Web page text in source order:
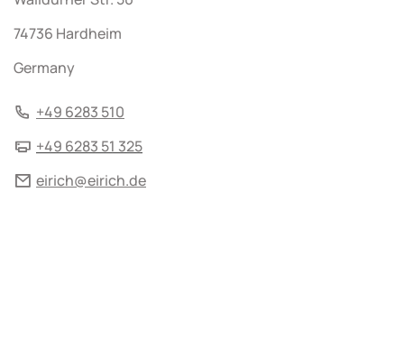
74736 Hardheim
Germany
+49 6283 510
+49 6283 51 325
eirich@eirich.de